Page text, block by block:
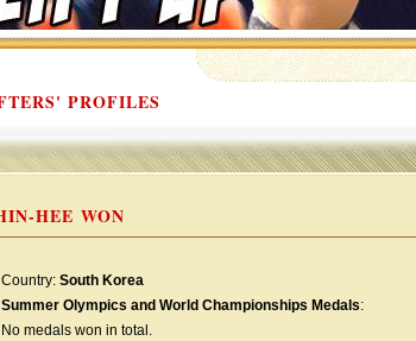
PROFILES
HEE WON
Country: South Korea
Summer Olympics and World Championships Medals:
No medals won in total.